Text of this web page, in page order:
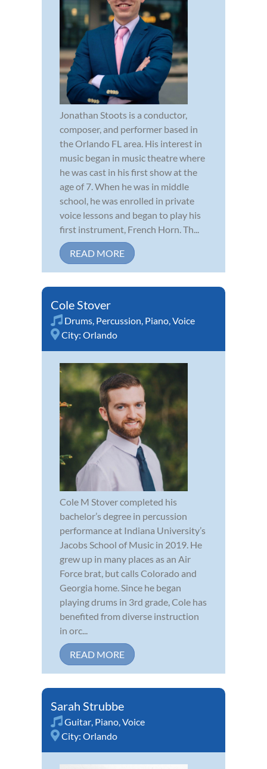
Jonathan Stoots is a conductor,
composer, and performer based in
the Orlando FL area. His interest in
music began in music theatre where
he was cast in his first show at the
age of 7. When he was in middle
school, he was enrolled in private
voice lessons and began to play his
first instrument, French Horn. Th...
READ MORE
Cole Stover
Drums Percussion Piano Voice
City: Orlando
Cole M Stover completed his
bachelor’s degree in percussion
performance at Indiana University’s
Jacobs School of Music in 2019. He
grew up in many places as an Air
Force brat, but calls Colorado and
Georgia home. Since he began
playing drums in 3rd grade, Cole has
benefited from diverse instruction
in orc...
READ MORE
Sarah Strubbe
Guitar Piano Voice
City: Orlando